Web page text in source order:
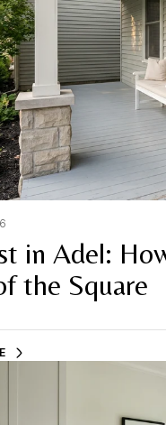
in Adel:
the Square